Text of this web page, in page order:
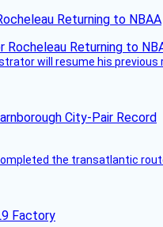
Returning to NBAA
will resume his
City-Pair Record
the transatlantic
Factory